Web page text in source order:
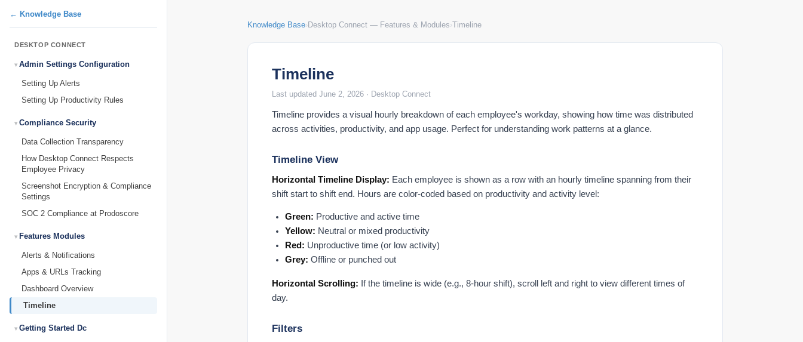
← Knowledge Base
DESKTOP CONNECT
Admin Settings Configuration
Setting Up Alerts
Setting Up Productivity Rules
Compliance Security
Data Collection Transparency
How Desktop Connect Respects
Employee Privacy
Screenshot Encryption & Compliance
Settings
SOC 2 Compliance at Prodoscore
Features Modules
Alerts & Notifications
Apps & URLs Tracking
Dashboard Overview
Timeline
Getting Started Dc
Knowledge Base›Desktop Connect — Features & Modules›Timeline
Timeline
Last updated June 2, 2026 · Desktop Connect
Timeline provides a visual hourly breakdown of each employee's workday, showing how time was distributed
across activities, productivity, and app usage. Perfect for understanding work patterns at a glance.
Timeline View
Horizontal Timeline Display: Each employee is shown as a row with an hourly timeline spanning from their
shift start to shift end. Hours are color-coded based on productivity and activity level:
Green: Productive and active time
Yellow: Neutral or mixed productivity
Red: Unproductive time (or low activity)
Grey: Offline or punched out
Horizontal Scrolling: If the timeline is wide (e.g., 8-hour shift), scroll left and right to view different times of
day.
Filters